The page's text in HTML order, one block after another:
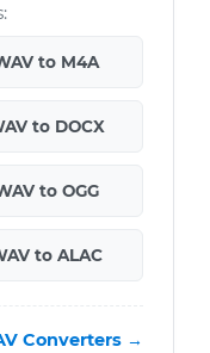
to M4A
to DOCX
to OGG
to ALAC
Converters →